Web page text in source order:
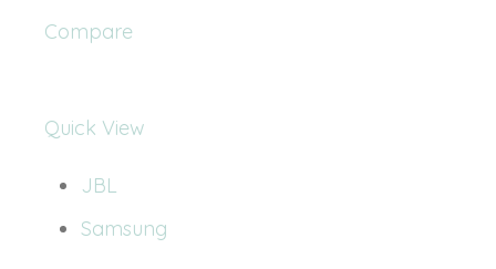
Compare
Quick View
JBL
Samsung